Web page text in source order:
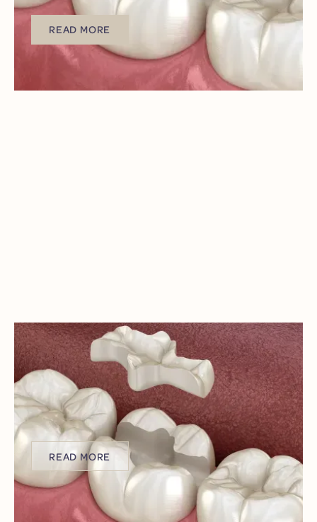
READ MORE
INLAYS & ONLAYS: CONSERVATIVE
SOLUTIONS FOR DENTAL DAMAGE
IN LAKEWOOD
Does a damaged tooth have to mean invasive
procedures that leave you uncomfortable and
anxious?
READ MORE
READ MORE